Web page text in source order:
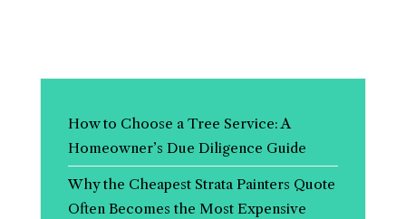
How to Choose a Tree Service: A
Homeowner’s Due Diligence Guide
Why the Cheapest Strata Painters Quote
Often Becomes the Most Expensive